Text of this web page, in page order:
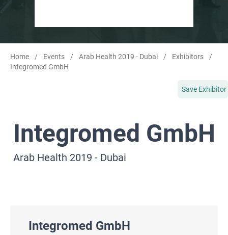
Home / Events / Arab Health 2019 - Dubai / Exhibitors
/
Integromed GmbH
Save Exhibitor
Integromed GmbH
Arab Health 2019 - Dubai
Integromed GmbH